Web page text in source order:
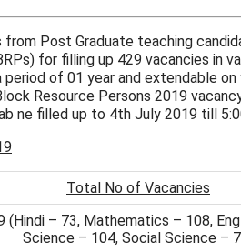
from Post Graduate teaching
for filling up 429 vacancies in
of 01 year and extendable on
Resource Persons 2019
ne filled up to 4th July 2019 till
Total No of Vacancies
(Hindi – 73, Mathematics – 108,
Science – 104, Social Science –